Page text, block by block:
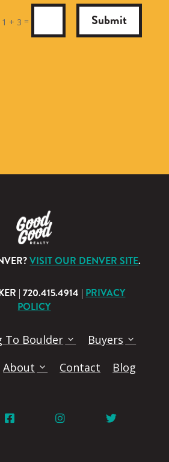
+ 3 = Submit
VISIT OUR DENVER SITE.
| 720.415.4914 | PRIVACY
POLICY
To Boulder
Buyers
About Contact Blog